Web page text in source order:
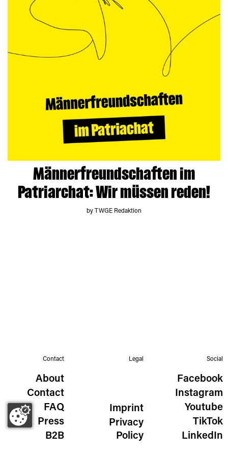
Männerfreundschaften im
Patriarchat: Wir müssen reden!
by TWGE Redaktion
Contact
About
Contact
FAQ
Press
B2B
Legal
Imprint
Privacy
Policy
Social
Facebook
Instagram
Youtube
TikTok
LinkedIn